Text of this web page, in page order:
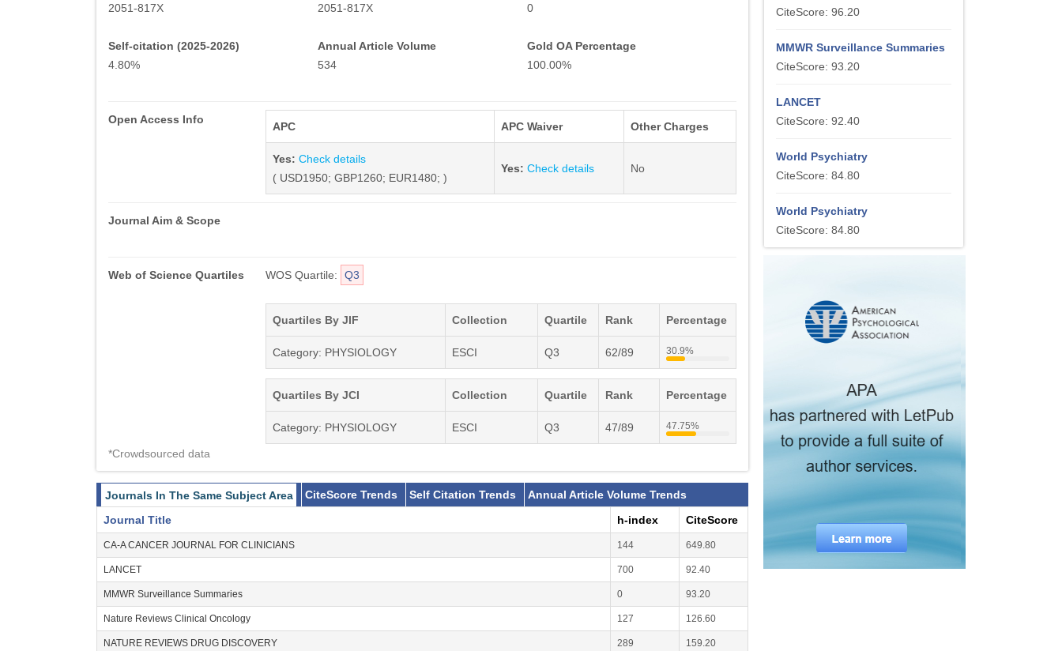
2051-817X
2051-817X
0
Self-citation (2025-2026)
4.80%
Annual Article Volume
534
Gold OA Percentage
100.00%
Open Access Info
APC APC Waiver Other Charges
Yes: Check details
( USD1950; GBP1260; EUR1480; )
Yes: Check details No
Journal Aim & Scope
Web of Science Quartiles WOS Quartile: Q3
Quartiles By JIF Collection Quartile Rank Percentage
Category: PHYSIOLOGY ESCI Q3 62/89 30.9%
Quartiles By JCI Collection Quartile Rank Percentage
Category: PHYSIOLOGY ESCI Q3 47/89 47.75%
*Crowdsourced data
Journals In The Same Subject Area CiteScore Trends Self Citation Trends
Annual Article Volume Trends
Journal Title
h-index CiteScore
CA-A CANCER JOURNAL FOR CLINICIANS 144 649.80
LANCET 700 92.40
MMWR Surveillance Summaries 0 93.20
Nature Reviews Clinical Oncology 127 126.60
NATURE REVIEWS DRUG DISCOVERY 289 159.20
CiteScore: 96.20
MMWR Surveillance Summaries
CiteScore: 93.20
LANCET
CiteScore: 92.40
World Psychiatry
CiteScore: 84.80
World Psychiatry
CiteScore: 84.80